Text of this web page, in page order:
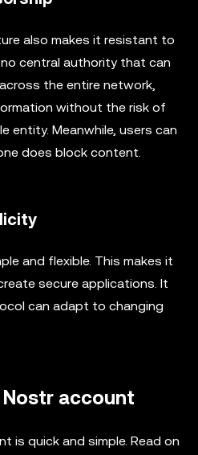
also makes it resistant to
central authority that can
the entire network,
without the risk of
entity. Meanwhile, users can
does block content.
and flexible. This makes it
secure applications. It
can adapt to changing
account
is quick and simple. Read on